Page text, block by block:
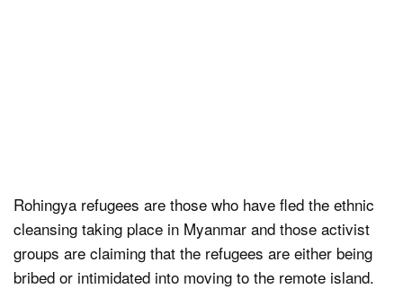
Rohingya refugees are those who have fled the ethnic
cleansing taking place in Myanmar and those activist
groups are claiming that the refugees are either being
bribed or intimidated into moving to the remote island.